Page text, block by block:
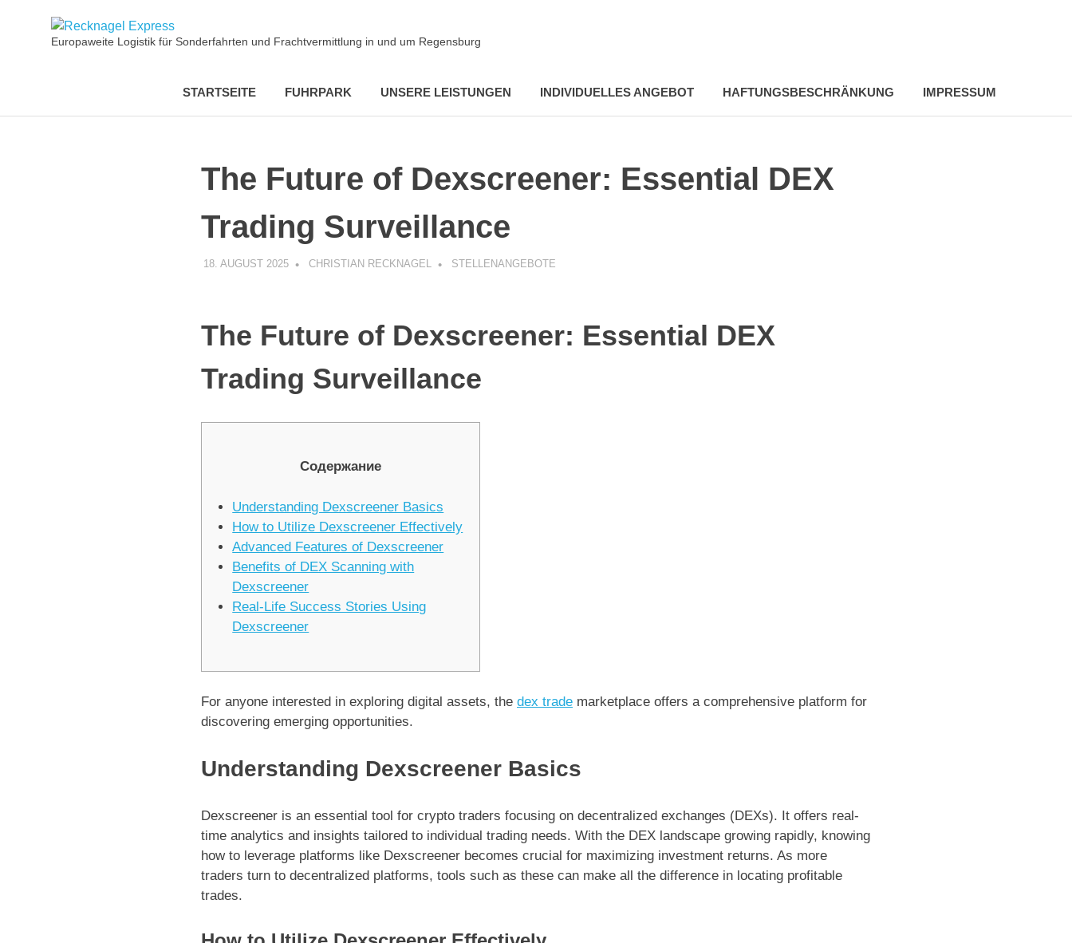
Recknagel
Express
Europaweite Logistik für Sonderfahrten und Frachtvermittlung in und um Regensburg
STARTSEITE FUHRPARK UNSERE LEISTUNGEN INDIVIDUELLES ANGEBOT HAFTUNGSBESCHRÄNKUNG IMPRESSUM
The Future of Dexscreener: Essential DEX
Trading Surveillance
18. AUGUST 2025 CHRISTIAN RECKNAGEL STELLENANGEBOTE
The Future of Dexscreener: Essential DEX
Trading Surveillance
Содержание
Understanding Dexscreener Basics
How to Utilize Dexscreener Effectively
Advanced Features of Dexscreener
Benefits of DEX Scanning with
Dexscreener
Real-Life Success Stories Using
Dexscreener
For anyone interested in exploring digital assets, the dex trade marketplace offers a comprehensive platform for
discovering emerging opportunities.
Understanding Dexscreener Basics
Dexscreener is an essential tool for crypto traders focusing on decentralized exchanges (DEXs). It offers real-
time analytics and insights tailored to individual trading needs. With the DEX landscape growing rapidly, knowing
how to leverage platforms like Dexscreener becomes crucial for maximizing investment returns. As more
traders turn to decentralized platforms, tools such as these can make all the difference in locating profitable
trades.